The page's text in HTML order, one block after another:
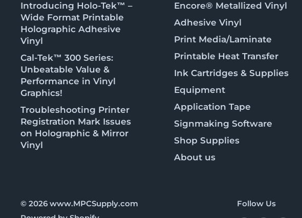
Introducing Holo-Tek™ –
Wide Format Printable
Holographic Adhesive
Vinyl
Cal-Tek™ 300 Series:
Unbeatable Value &
Performance in Vinyl
Graphics!
Troubleshooting Printer
Registration Mark Issues
on Holographic & Mirror
Vinyl
Encore® Metallized Vinyl
Adhesive Vinyl
Print Media/Laminate
Printable Heat Transfer
Ink Cartridges & Supplies
Equipment
Application Tape
Signmaking Software
Shop Supplies
About us
© 2026 www.MPCSupply.com
Follow Us